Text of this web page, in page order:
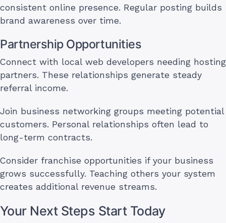
consistent online presence. Regular posting builds
brand awareness over time.
Partnership Opportunities
Connect with local web developers needing hosting
partners. These relationships generate steady
referral income.
Join business networking groups meeting potential
customers. Personal relationships often lead to
long-term contracts.
Consider franchise opportunities if your business
grows successfully. Teaching others your system
creates additional revenue streams.
Your Next Steps Start Today